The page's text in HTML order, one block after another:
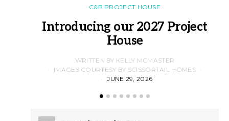
C&B PROJECT HOUSE
Introducing our 2027 Project
House
WRITTEN BY KELLY MCMASTER
IMAGES COURTESY BY SCISSORTAIL HOMES
JUNE 29, 2026